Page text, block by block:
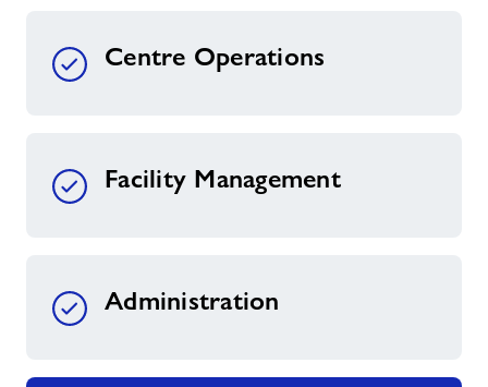
Centre Operations
Facility Management
Administration